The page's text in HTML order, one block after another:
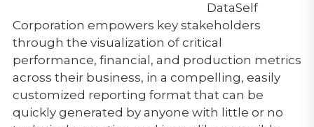
DataSelf
Corporation empowers key stakeholders
through the visualization of critical
performance, financial, and production metrics
across their business, in a compelling, easily
customized reporting format that can be
quickly generated by anyone with little or no